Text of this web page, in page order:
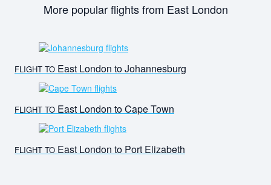
More popular flights from East London
FLIGHT TO East London to Johannesburg
FLIGHT TO East London to Cape Town
FLIGHT TO East London to Port Elizabeth